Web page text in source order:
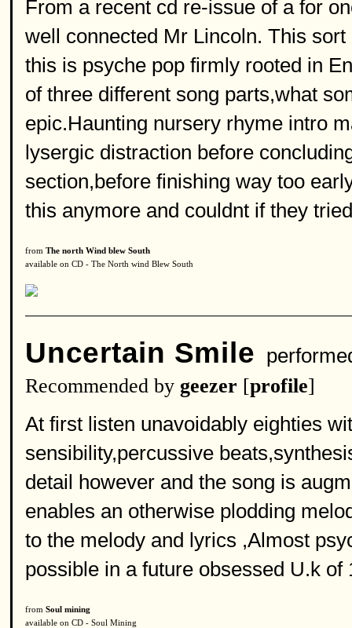
From a recent cd re-issue of a for
well connected Mr Lincoln. This
this is psyche pop firmly rooted in
of three different song parts,what
epic.Haunting nursery rhyme intro
lysergic distraction before
section,before finishing way too
this anymore and couldnt if they
from The north Wind blew South
available on CD - The North wind Blew South
Uncertain Smile
Recommended by geezer [profile]
At first listen unavoidably eighties
sensibility,percussive
detail however and the song is
enables an otherwise plodding
to the melody and lyrics ,Almost
possible in a future obsessed U.k of
from Soul mining
available on CD - Soul Mining